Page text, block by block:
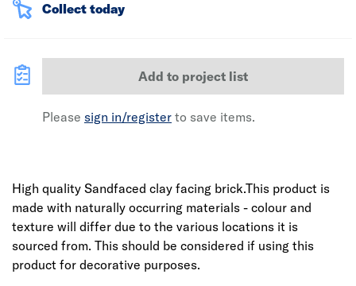
Collect today
Add to project list
Please sign in/register to save items.
High quality Sandfaced clay facing brick.This product is
made with naturally occurring materials - colour and
texture will differ due to the various locations it is
sourced from. This should be considered if using this
product for decorative purposes.